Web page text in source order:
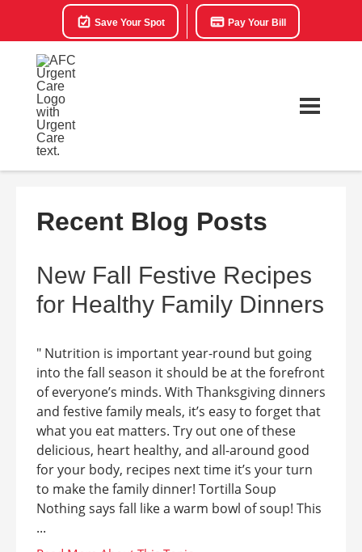
Save Your Spot Pay Your Bill
Recent Blog Posts
New Fall Festive Recipes
for Healthy Family Dinners
" Nutrition is important year-round but going
into the fall season it should be at the forefront
of everyone’s minds. With Thanksgiving dinners
and festive family meals, it’s easy to forget that
what you eat matters. Try out one of these
delicious, heart healthy, and all-around good
for your body, recipes next time it’s your turn
to make the family dinner! Tortilla Soup
Nothing says fall like a warm bowl of soup! This
...